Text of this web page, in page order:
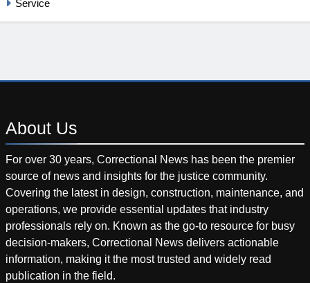
Service
About Us
For over 30 years, Correctional News has been the premier
source of news and insights for the justice community.
Covering the latest in design, construction, maintenance, and
operations, we provide essential updates that industry
professionals rely on. Known as the go-to resource for busy
decision-makers, Correctional News delivers actionable
information, making it the most trusted and widely read
publication in the field.